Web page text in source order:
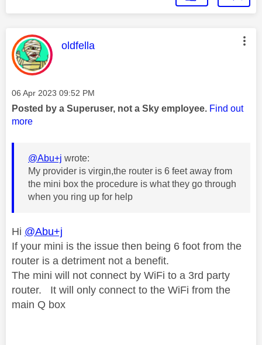
This message was authored by:
oldfella
Message posted on
‎06 Apr 2023 09:52 PM
Posted by a Superuser, not a Sky employee. Find out
more
@Abu+j wrote:
My provider is virgin,the router is 6 feet away from
the mini box the procedure is what they go through
when you ring up for help
Hi @Abu+j
If your mini is the issue then being 6 foot from the
router is a detriment not a benefit.
The mini will not connect by WiFi to a 3rd party
router. It will only connect to the WiFi from the
main Q box